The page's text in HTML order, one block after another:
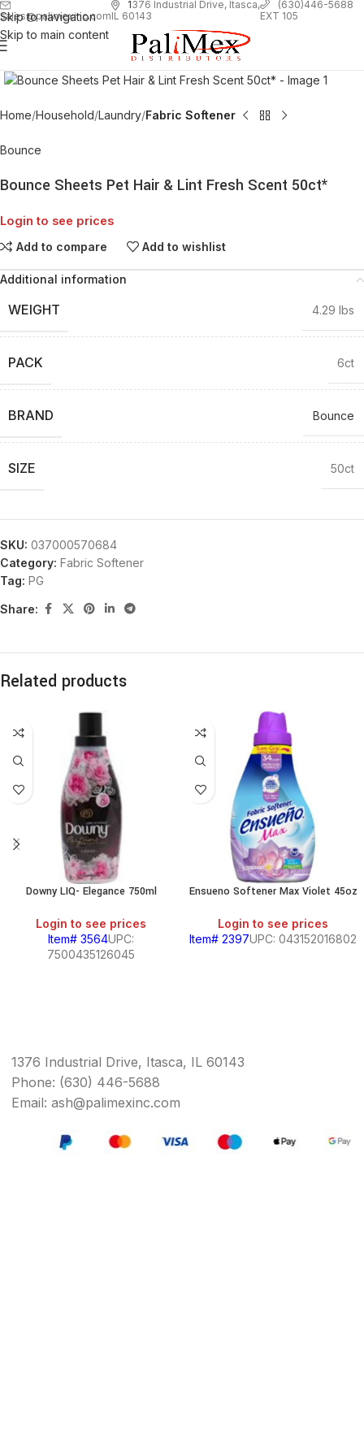
Skip to navigation
Skip to main content
sales@palimexinc.com
1376 Industrial Drive, Itasca,
IL 60143
(630)446-5688
EXT 105
Home Household Laundry Fabric Softener
Bounce
Bounce Sheets Pet Hair & Lint Fresh Scent 50ct*
Login to see prices
Add to compare Add to wishlist
Additional information
WEIGHT 4.29 lbs
PACK 6ct
BRAND Bounce
SIZE 50ct
SKU: 037000570684
Category: Fabric Softener
Tag: PG
Share:
Related products
Downy LIQ- Elegance 750ml
Login to see prices
Item# 3564UPC:
7500435126045
Ensueno Softener Max Violet 45oz
Login to see prices
Item# 2397UPC: 043152016802
1376 Industrial Drive, Itasca, IL 60143
Phone: (630) 446-5688
Email: ash@palimexinc.com